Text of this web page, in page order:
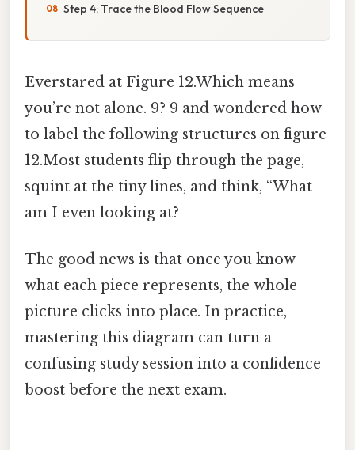
Step 4: Trace the Blood Flow Sequence
Everstared at Figure 12.Which means
you’re not alone. 9? 9 and wondered how
to label the following structures on figure
12.Most students flip through the page,
squint at the tiny lines, and think, “What
am I even looking at?
The good news is that once you know
what each piece represents, the whole
picture clicks into place. In practice,
mastering this diagram can turn a
confusing study session into a confidence
boost before the next exam.